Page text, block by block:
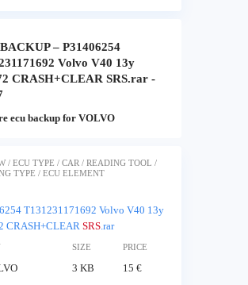
– P31406254
Volvo V40 13y
CRASH+CLEAR SRS.rar -
ecu backup for VOLVO
/ ECU TYPE / CAR / READING TOOL /
TYPE / ECU ELEMENT
T131231171692 Volvo V40 13y
CRASH+CLEAR SRS.rar
SIZE PRICE
3 KB 15 €